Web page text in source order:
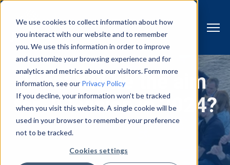
We use cookies to collect information about how
you interact with our website and to remember
you. We use this information in order to improve
and customize your browsing experience and for
analytics and metrics about our visitors. Form more
information, see our Privacy Policy
If you decline, your information won’t be tracked
when you visit this website. A single cookie will be
used in your browser to remember your preference
not to be tracked.
Cookies settings
What will be the aim
for JLI vision in 2024?